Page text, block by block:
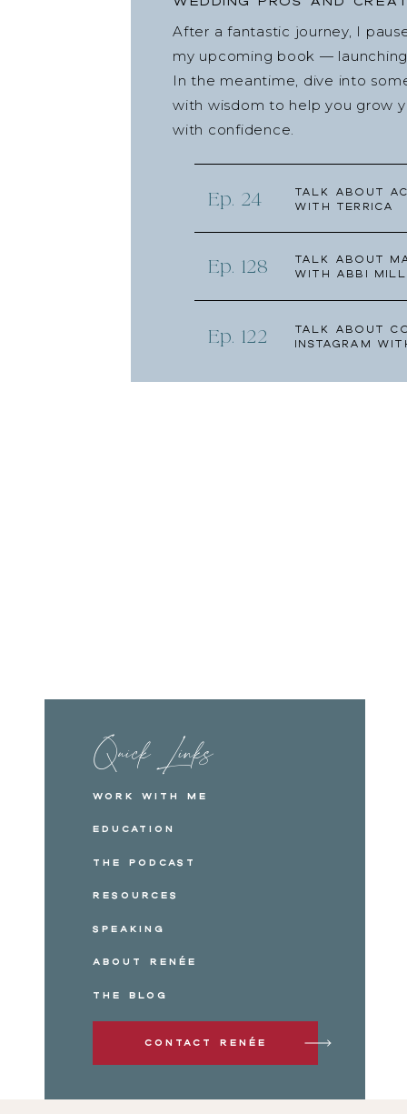
After a fantastic journey, I
my upcoming book —
In the meantime, dive into
with wisdom to help you grow
with confidence.
Talk about
with Terrica
Ep. 24
Talk about
with Abbi
Ep. 128
Talk About
Instagram
Ep. 122
Quick Links
Work with me
Education
The Podcast
Resources
Speaking
About Renée
The Blog
Contact Renée